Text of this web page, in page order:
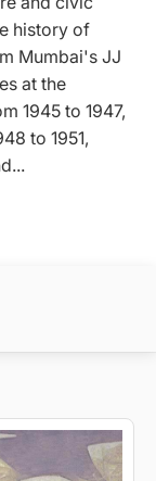
history of
Mumbai's JJ
at the
1945 to 1947,
to 1951,